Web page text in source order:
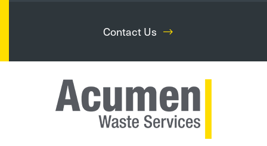
Contact Us